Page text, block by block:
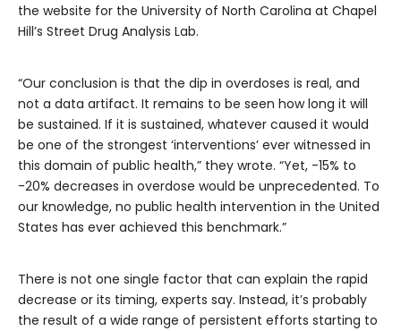
the website for the University of North Carolina at Chapel
Hill’s Street Drug Analysis Lab.
“Our conclusion is that the dip in overdoses is real, and
not a data artifact. It remains to be seen how long it will
be sustained. If it is sustained, whatever caused it would
be one of the strongest ‘interventions’ ever witnessed in
this domain of public health,” they wrote. “Yet, -15% to
-20% decreases in overdose would be unprecedented. To
our knowledge, no public health intervention in the United
States has ever achieved this benchmark.”
There is not one single factor that can explain the rapid
decrease or its timing, experts say. Instead, it’s probably
the result of a wide range of persistent efforts starting to